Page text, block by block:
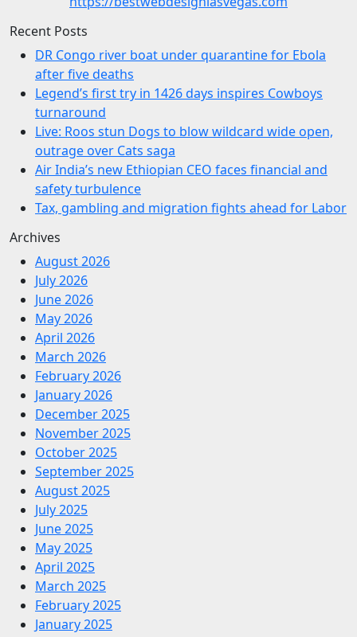
Recent Posts
DR Congo river boat under quarantine for Ebola
after five deaths
Legend’s first try in 1426 days inspires Cowboys
turnaround
Live: Roos stun Dogs to blow wildcard wide open,
outrage over Cats saga
Air India’s new Ethiopian CEO faces financial and
safety turbulence
Tax, gambling and migration fights ahead for Labor
Archives
August 2026
July 2026
June 2026
May 2026
April 2026
March 2026
February 2026
January 2026
December 2025
November 2025
October 2025
September 2025
August 2025
July 2025
June 2025
May 2025
April 2025
March 2025
February 2025
January 2025